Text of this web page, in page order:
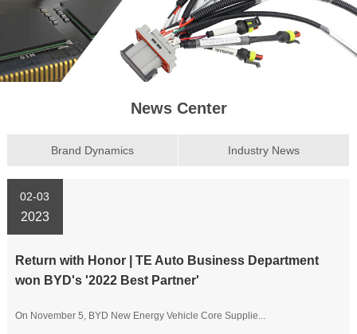
News Center
Brand Dynamics Industry News
02-03
2023
Return with Honor | TE Auto Business Department
won BYD's '2022 Best Partner'
On November 5, BYD New Energy Vehicle Core Supplie...